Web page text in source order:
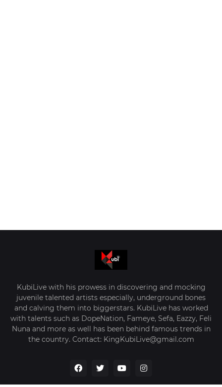
KubiLive with his prowess in discovering and mocking
juvenile talented artists especially, underground bones
and calving them into biggerstars. KubiLive has worked
with talents such as DopeNation, Fameye, Sefa, Eazzy, Feli
Nuna and more as well has been behind famous trends in
the country. Contact: KingKubiLive@gmail.com